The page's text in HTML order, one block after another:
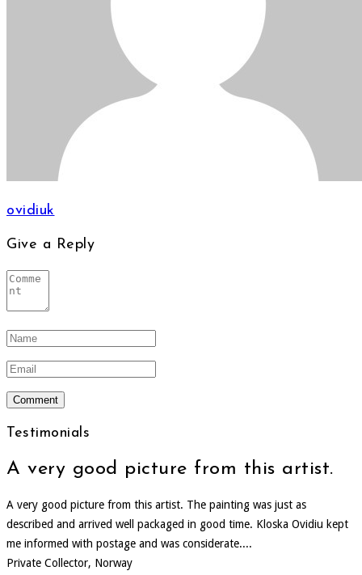
ovidiuk
Give a Reply
Testimonials
A very good picture from this artist.
A very good picture from this artist. The painting was just as
described and arrived well packaged in good time. Kloska Ovidiu kept
me informed with postage and was considerate....
Private Collector, Norway